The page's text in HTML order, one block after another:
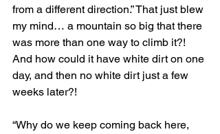
from a different direction.” That just blew
my mind… a mountain so big that there
was more than one way to climb it?!
And how could it have white dirt on one
day, and then no white dirt just a few
weeks later?!
“Why do we keep coming back here,